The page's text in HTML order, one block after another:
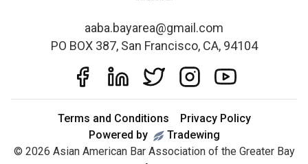
aaba.bayarea@gmail.com
PO BOX 387, San Francisco, CA, 94104
Terms and Conditions
Privacy Policy
Powered by
Tradewing
© 2026 Asian American Bar Association of the Greater Bay